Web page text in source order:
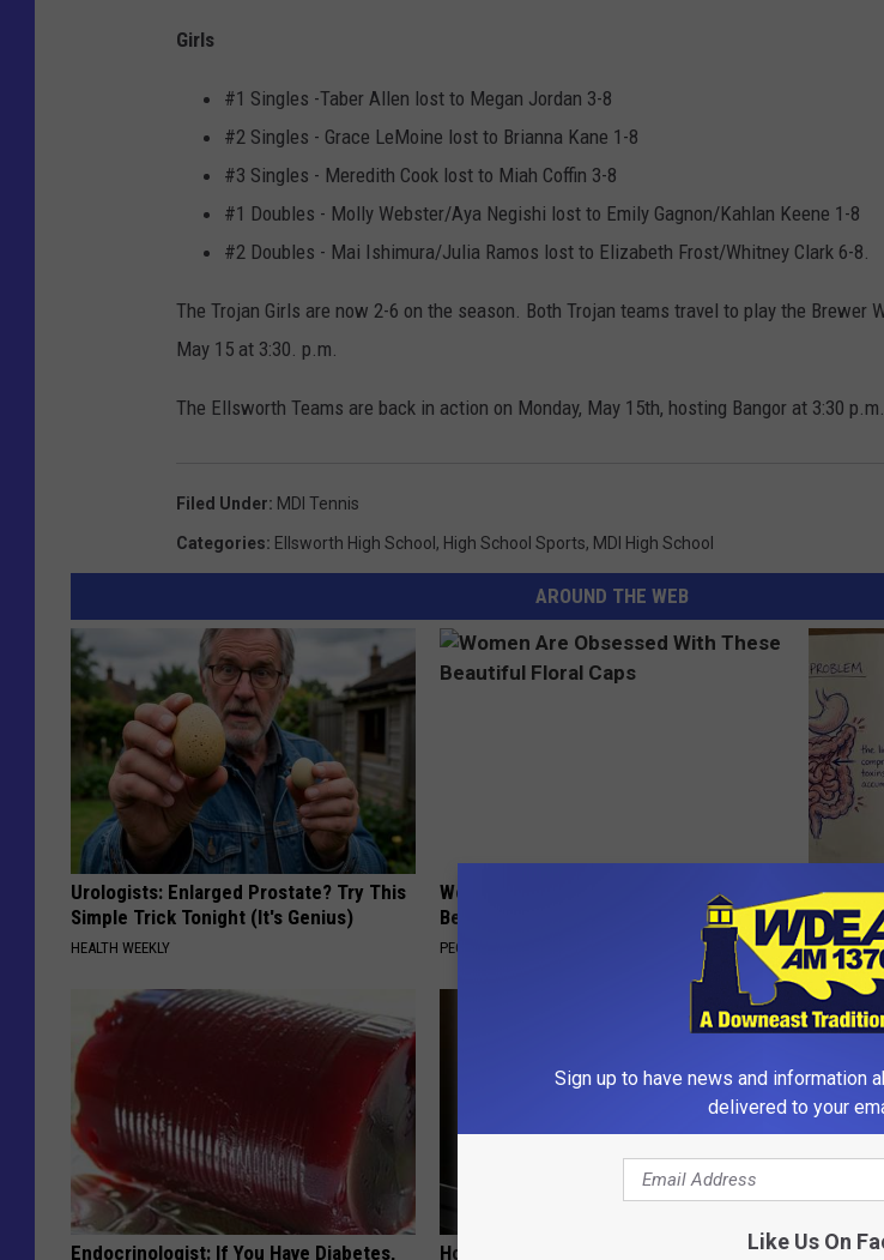
Girls
#1 Singles -Taber Allen lost to Megan Jordan 3-8
#2 Singles - Grace LeMoine lost to Brianna Kane 1-8
#3 Singles - Meredith Cook lost to Miah Coffin 3-8
#1 Doubles - Molly Webster/Aya Negishi lost to Emily Gagnon/Kahlan Keene 1-8
#2 Doubles - Mai Ishimura/Julia Ramos lost to Elizabeth Frost/Whitney Clark 6-8.
The Trojan Girls are now 2-6 on the season. Both Trojan teams travel to play the Brewer
May 15 at 3:30. p.m.
The Ellsworth Teams are back in action on Monday, May 15th, hosting Bangor at 3:30 p.m.
Filed Under: MDI Tennis
Categories: Ellsworth High School , High School Sports, MDI High School
AROUND THE WEB
Urologists: Enlarged Prostate? Try This
Simple Trick Tonight (It's Genius)
HEALTH WEEKLY
Women Are Obsessed With These
Beautiful Floral Caps
PEOASIS
How to
by
PLATEFUL
Endocrinologist: If You Have Diabetes,
Honey: The Greatest Enemy of Memory
1
Sign up to have news and information
delivered to your
Like Us On